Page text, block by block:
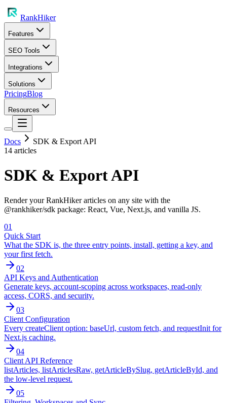
RankHiker
Features
SEO Tools
Integrations
Solutions
PricingBlog
Resources
Docs
SDK & Export API
14 articles
SDK & Export API
Render your RankHiker articles on any site with the
@rankhiker/sdk package: React, Vue, Next.js, and vanilla JS.
01
Quick Start
What the SDK is, the three entry points, install, getting a key, and
your first fetch.
02
API Keys and Authentication
Generate keys, account-scoping across workspaces, read-only
access, CORS, and security.
03
Client Configuration
Every createClient option: baseUrl, custom fetch, and requestInit for
Next.js caching.
04
Client API Reference
listArticles, listArticlesRaw, getArticleBySlug, getArticleById, and
the low-level request.
05